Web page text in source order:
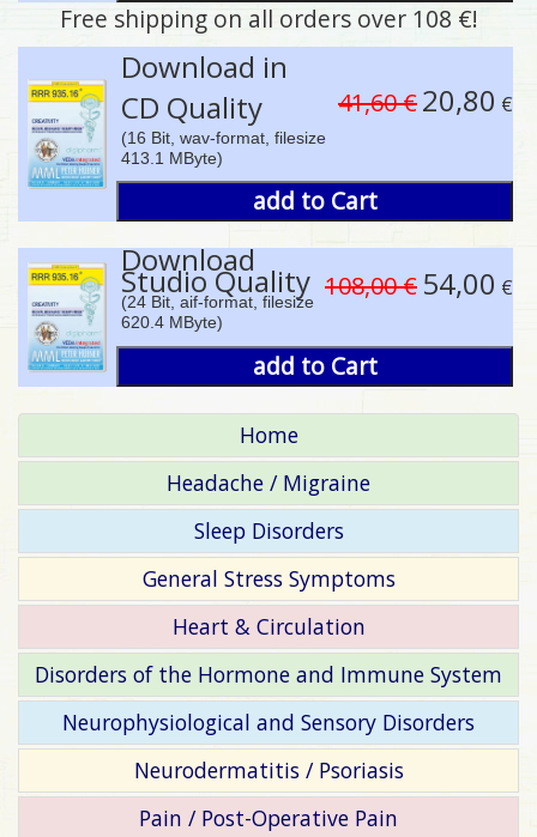
pause
Free shipping on all orders over 108 €!
Download in
CD Quality
(16 Bit, wav-format, filesize
413.1 MByte)
41,60 €20,80 €
add to Cart
Download
Studio Quality
(24 Bit, aif-format, filesize
620.4 MByte)
108,00 € 54,00 €
add to Cart
Home
Headache / Migraine
Sleep Disorders
General Stress Symptoms
Heart & Circulation
Disorders of the Hormone and Immune System
Neurophysiological and Sensory Disorders
Neurodermatitis / Psoriasis
Pain / Post-Operative Pain